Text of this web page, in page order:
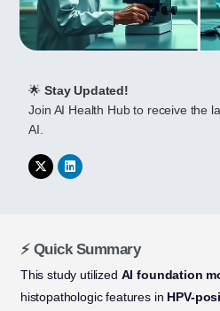
🌟Stay Updated!
Join AI Health Hub to receive the
AI.
⚡ Quick Summary
This study utilized AI foundation
histopathologic features in HPV-